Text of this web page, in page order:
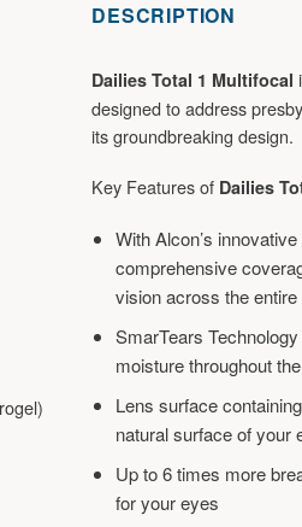
DESCRIPTION
Dailies Total 1 Multifocal
designed to address
its groundbreaking design.
Key Features of Dailies
With Alcon’s
comprehensive
vision across the
SmarTears
moisture throughout
Lens surface
natural surface of your
Up to 6 times more
for your eyes